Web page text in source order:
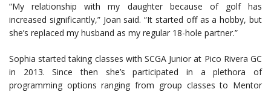
“My relationship with my daughter because of golf has
increased significantly,” Joan said. “It started off as a hobby, but
she’s replaced my husband as my regular 18-hole partner.”
Sophia started taking classes with SCGA Junior at Pico Rivera GC
in 2013. Since then she’s participated in a plethora of
programming options ranging from group classes to Mentor